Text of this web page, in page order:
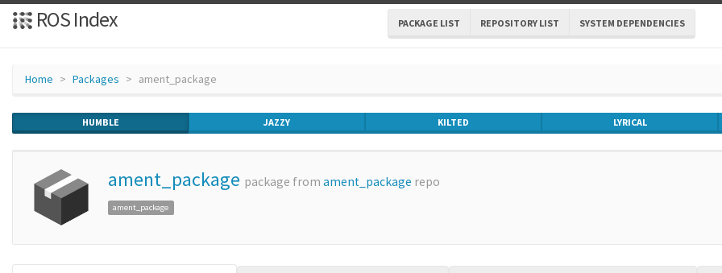
ROS Index PACKAGE LIST REPOSITORY LIST SYSTEM DEPENDENCIES
Home Packages ament_package
HUMBLE JAZZY KILTED LYRICAL
ament_package package from ament_package repo
ament_package